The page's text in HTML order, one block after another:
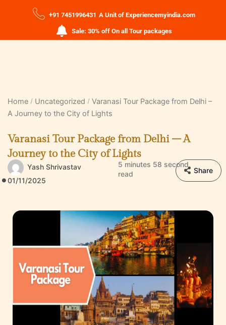
+91 7451996431 A Unit of Experiencemyindia.com
Sale: 30% off On all Tour packages
Home Uncategorized
Varanasi Tour Package from Delhi –
A Journey to the City of Lights
Varanasi Tour Package from Delhi – A
Journey to the City of Lights
Yash Shrivastav
01/11/2025
5 minutes 58 second
read
Share